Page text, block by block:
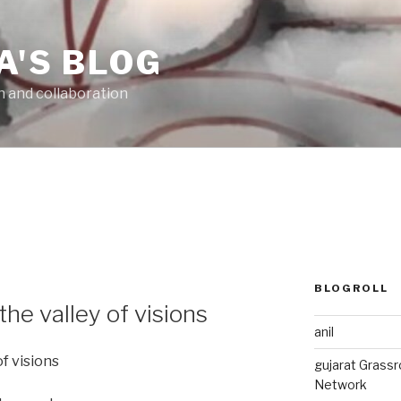
BLOG
and collaboration
valley of visions
visions
BLOGROLL
anil
gujarat
Network